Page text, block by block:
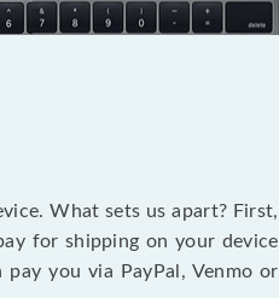
What sets us apart? First,
for shipping on your device
you via PayPal, Venmo or